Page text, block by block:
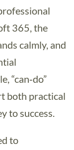
365, the
calmly, and
“can‑do”
both practical
to success.
to